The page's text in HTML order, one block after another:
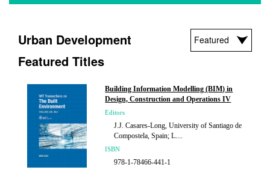
Urban Development
Featured Titles
Building Information Modelling (BIM) in
Design, Construction and Operations IV
Editors
J.J. Casares-Long, University of Santiago de
Compostela, Spain; L....
ISBN
978-1-78466-441-1